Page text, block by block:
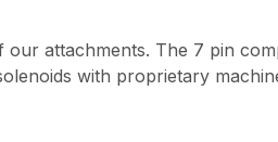
attachments. The 7 pin
with proprietary